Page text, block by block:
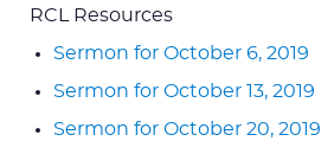
RCL Resources
Sermon for October 6, 2019
Sermon for October 13, 2019
Sermon for October 20, 2019